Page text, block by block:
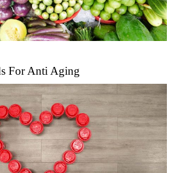
For Anti Aging